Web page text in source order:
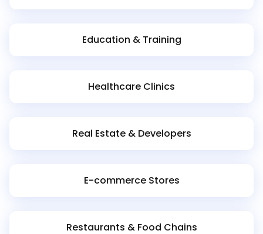
Education & Training
Healthcare Clinics
Real Estate & Developers
E-commerce Stores
Restaurants & Food Chains